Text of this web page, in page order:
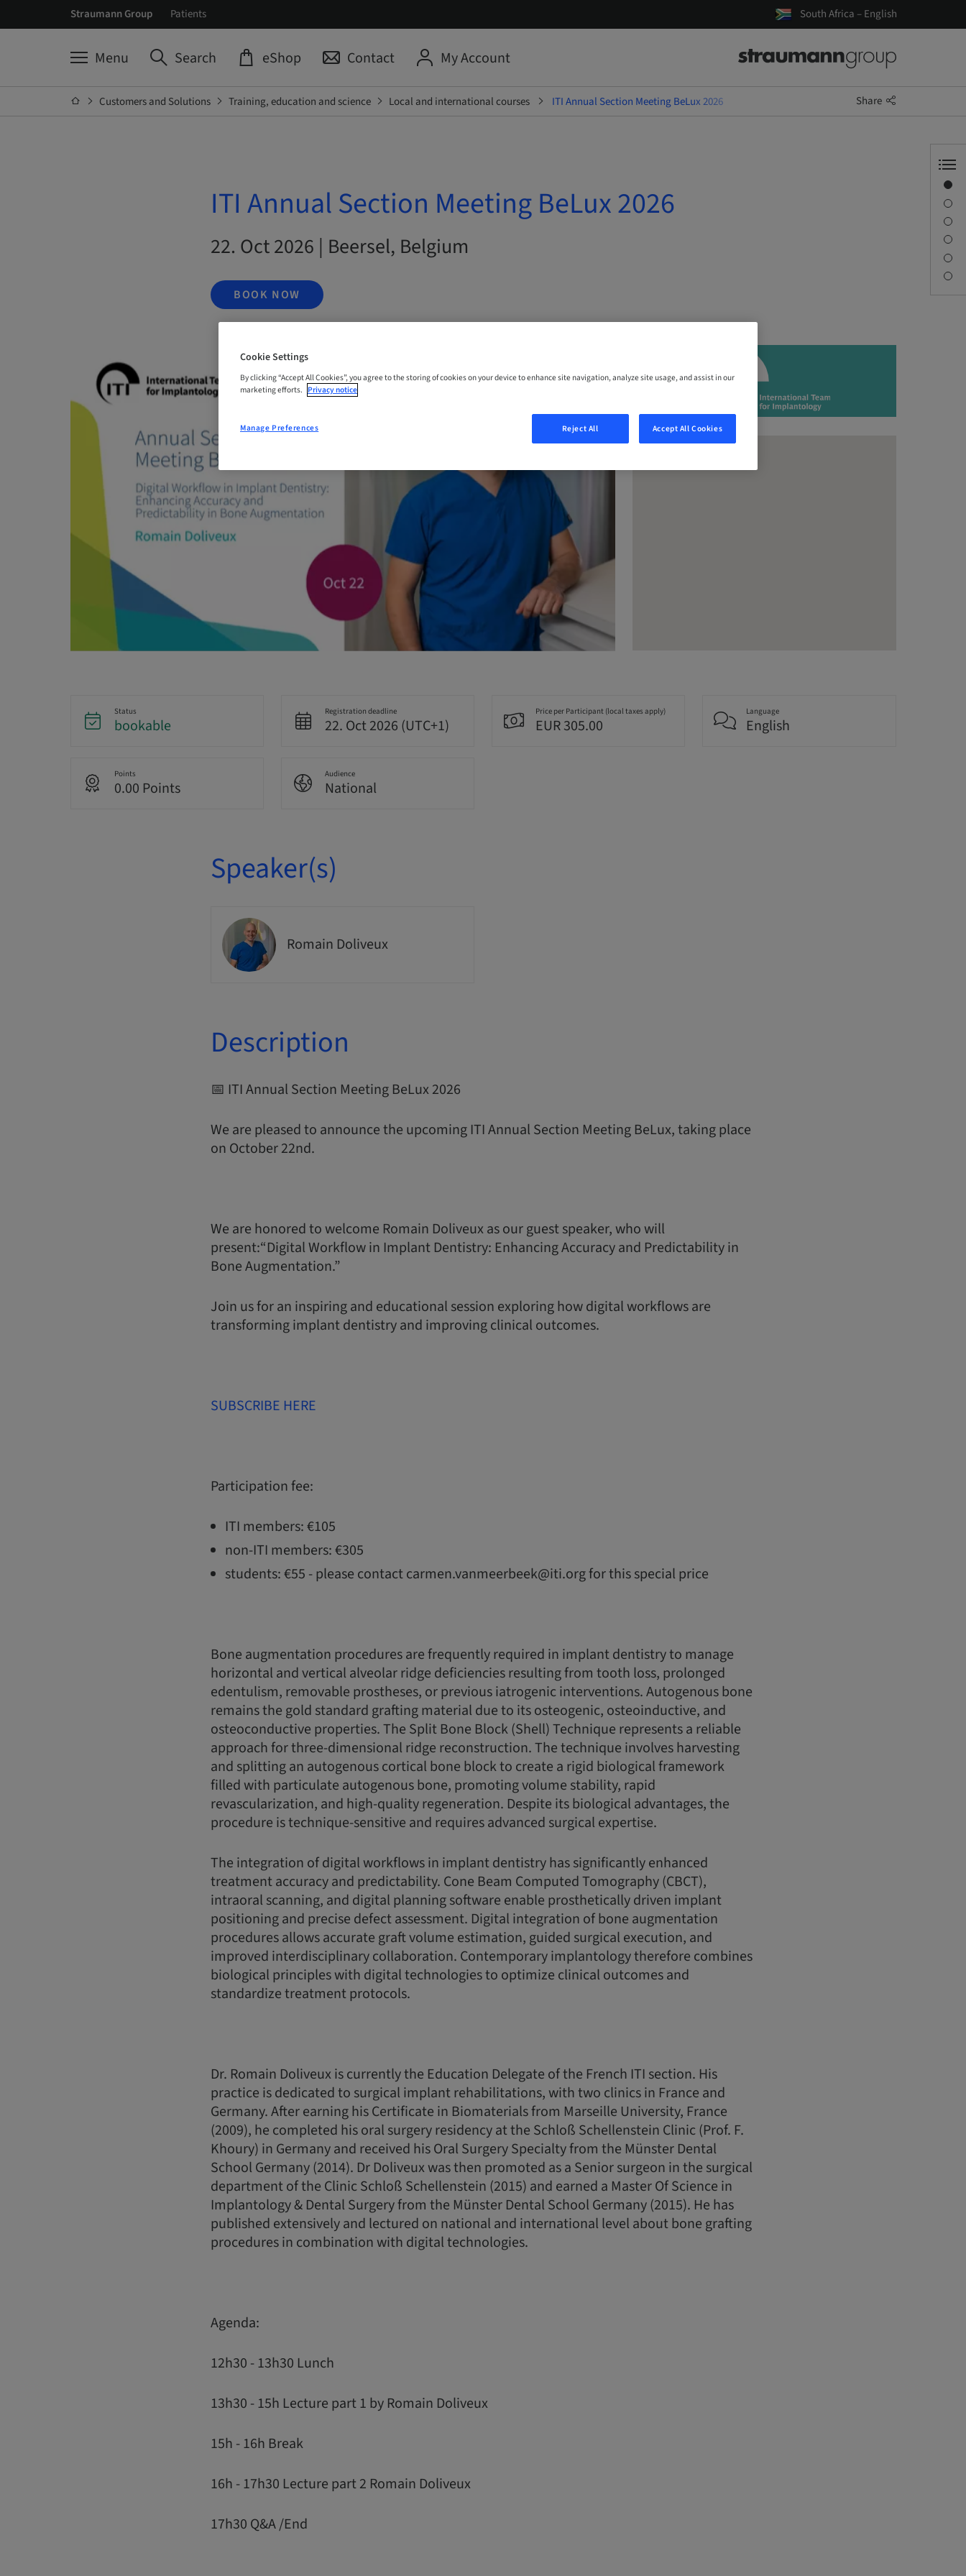
Straumann Group Patients South Africa – English
Menu Search eShop Contact My Account
Customers and Solutions Training, education and science Local and international courses ITI Annual Section Meeting BeLux 2026 Share
ITI Annual Section Meeting BeLux 2026
22. Oct 2026 | Beersel, Belgium
BOOK NOW
Status
bookable
Registration deadline
22. Oct 2026 (UTC+1)
Price per Participant (local taxes apply)
EUR 305.00
Language
English
Points
0.00 Points
Audience
National
Speaker(s)
Romain Doliveux
Description
📅 ITI Annual Section Meeting BeLux 2026
We are pleased to announce the upcoming ITI Annual Section Meeting BeLux, taking place
on October 22nd.
We are honored to welcome Romain Doliveux as our guest speaker, who will
present:“Digital Workflow in Implant Dentistry: Enhancing Accuracy and Predictability in
Bone Augmentation.”
Join us for an inspiring and educational session exploring how digital workflows are
transforming implant dentistry and improving clinical outcomes.
SUBSCRIBE HERE
Participation fee:
ITI members: €105
non-ITI members: €305
students: €55 - please contact carmen.vanmeerbeek@iti.org for this special price
Bone augmentation procedures are frequently required in implant dentistry to manage
horizontal and vertical alveolar ridge deficiencies resulting from tooth loss, prolonged
edentulism, removable prostheses, or previous iatrogenic interventions. Autogenous bone
remains the gold standard grafting material due to its osteogenic, osteoinductive, and
osteoconductive properties. The Split Bone Block (Shell) Technique represents a reliable
approach for three-dimensional ridge reconstruction. The technique involves harvesting
and splitting an autogenous cortical bone block to create a rigid biological framework
filled with particulate autogenous bone, promoting volume stability, rapid
revascularization, and high-quality regeneration. Despite its biological advantages, the
procedure is technique-sensitive and requires advanced surgical expertise.
The integration of digital workflows in implant dentistry has significantly enhanced
treatment accuracy and predictability. Cone Beam Computed Tomography (CBCT),
intraoral scanning, and digital planning software enable prosthetically driven implant
positioning and precise defect assessment. Digital integration of bone augmentation
procedures allows accurate graft volume estimation, guided surgical execution, and
improved interdisciplinary collaboration. Contemporary implantology therefore combines
biological principles with digital technologies to optimize clinical outcomes and
standardize treatment protocols.
Dr. Romain Doliveux is currently the Education Delegate of the French ITI section. His
practice is dedicated to surgical implant rehabilitations, with two clinics in France and
Germany. After earning his Certificate in Biomaterials from Marseille University, France
(2009), he completed his oral surgery residency at the Schloß Schellenstein Clinic (Prof. F.
Khoury) in Germany and received his Oral Surgery Specialty from the Münster Dental
School Germany (2014). Dr Doliveux was then promoted as a Senior surgeon in the surgical
department of the Clinic Schloß Schellenstein (2015) and earned a Master Of Science in
Implantology & Dental Surgery from the Münster Dental School Germany (2015). He has
published extensively and lectured on national and international level about bone grafting
procedures in combination with digital technologies.
Agenda:
12h30 - 13h30 Lunch
13h30 - 15h Lecture part 1 by Romain Doliveux
15h - 16h Break
16h - 17h30 Lecture part 2 Romain Doliveux
17h30 Q&A /End
Cookie Settings
By clicking “Accept All Cookies”, you agree to the storing of cookies on your device to enhance site navigation, analyze site usage, and assist in our
marketing efforts. Privacy notice
Reject All Accept All Cookies
Manage Preferences